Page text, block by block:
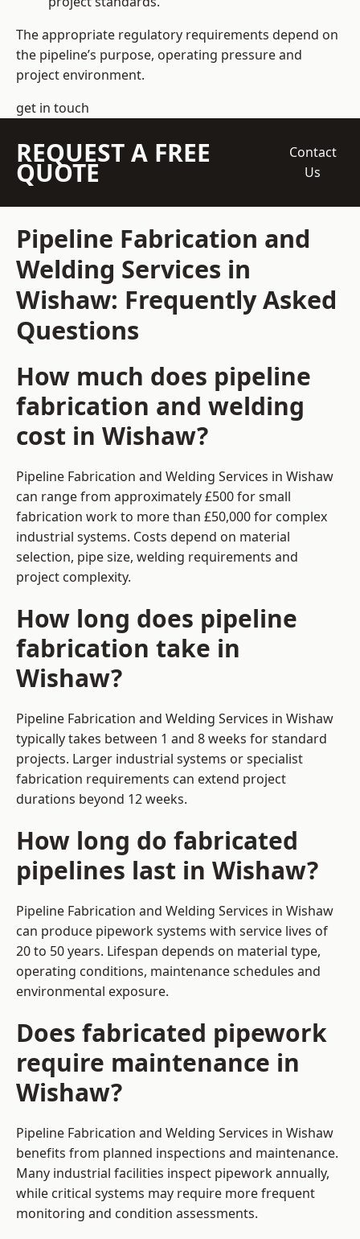
The appropriate regulatory requirements depend on
the pipeline’s purpose, operating pressure and
project environment.
get in touch
REQUEST A FREE
QUOTE
Contact
Us
Pipeline Fabrication and
Welding Services in
Wishaw: Frequently Asked
Questions
How much does pipeline
fabrication and welding
cost in Wishaw?
Pipeline Fabrication and Welding Services in Wishaw
can range from approximately £500 for small
fabrication work to more than £50,000 for complex
industrial systems. Costs depend on material
selection, pipe size, welding requirements and
project complexity.
How long does pipeline
fabrication take in
Wishaw?
Pipeline Fabrication and Welding Services in Wishaw
typically takes between 1 and 8 weeks for standard
projects. Larger industrial systems or specialist
fabrication requirements can extend project
durations beyond 12 weeks.
How long do fabricated
pipelines last in Wishaw?
Pipeline Fabrication and Welding Services in Wishaw
can produce pipework systems with service lives of
20 to 50 years. Lifespan depends on material type,
operating conditions, maintenance schedules and
environmental exposure.
Does fabricated pipework
require maintenance in
Wishaw?
Pipeline Fabrication and Welding Services in Wishaw
benefits from planned inspections and maintenance.
Many industrial facilities inspect pipework annually,
while critical systems may require more frequent
monitoring and condition assessments.